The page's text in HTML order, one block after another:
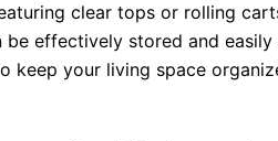
clear tops or rolling
be effectively stored and easily
keep your living space